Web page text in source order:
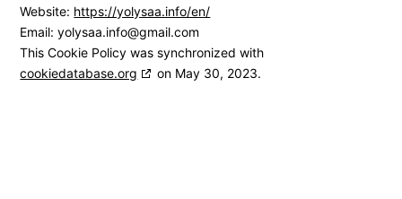
Website: https://yolysaa.info/en/
Email:yolysaa.info@gmail.com
This Cookie Policy was synchronized with
cookiedatabase.org
on May 30, 2023.